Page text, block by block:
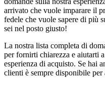
arrivato che vuole imparare il
fedele che vuole sapere di più
sei nel posto giusto!
La nostra lista completa di
per fornirti chiarezza e aiutarti
esperienza di acquisto. Se hai
clienti è sempre disponibile per